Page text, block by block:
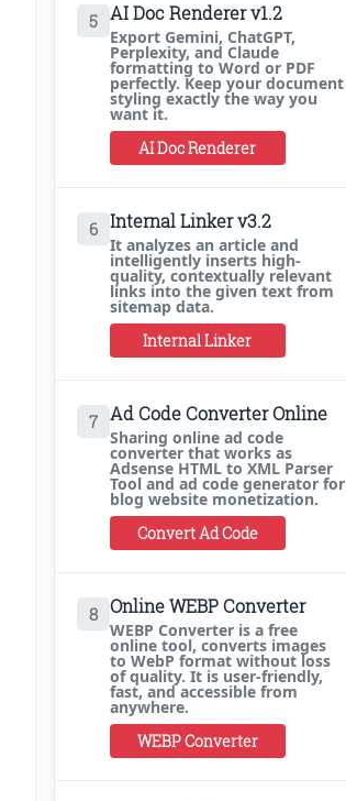
5 AI Doc Renderer v1.2
Export Gemini, ChatGPT,
Perplexity, and Claude
formatting to Word or PDF
perfectly. Keep your document
styling exactly the way you
want it.
AI Doc Renderer
6 Internal Linker v3.2
It analyzes an article and
intelligently inserts high-
quality, contextually relevant
links into the given text from
sitemap data.
Internal Linker
7 Ad Code Converter Online
Sharing online ad code
converter that works as
Adsense HTML to XML Parser
Tool and ad code generator for
blog website monetization.
Convert Ad Code
8 Online WEBP Converter
WEBP Converter is a free
online tool, converts images
to WebP format without loss
of quality. It is user-friendly,
fast, and accessible from
anywhere.
WEBP Converter